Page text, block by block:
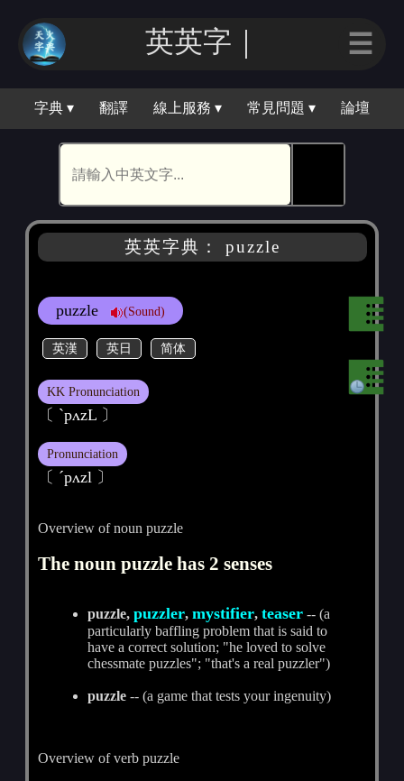
英英字｜ ☰
字典 ▾ 翻譯 線上服務 ▾ 常見問題 ▾ 論壇
英英字典： puzzle
puzzle (Sound)
英漢 英日 简体
KK Pronunciation
〔 ˋpʌzL 〕
Pronunciation
〔 ˊpʌzl 〕
Overview of noun puzzle
The noun puzzle has 2 senses
puzzle,puzzler,mystifier,teaser -- (a
particularly baffling problem that is said to
have a correct solution; "he loved to solve
chessmate puzzles"; "that's a real puzzler")
puzzle -- (a game that tests your ingenuity)
Overview of verb puzzle